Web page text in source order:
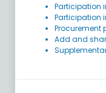
Participation
Participation
Procurement
Add and